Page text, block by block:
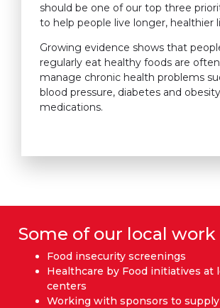
should be one of our top three
to help people live longer, healthier
Growing evidence shows that
regularly eat healthy foods are
manage chronic health problems
blood pressure, diabetes and
medications.
Some of our local work
Food insecurity screenings
Healthcare by Food initiatives at
centers
Working with sponsors to